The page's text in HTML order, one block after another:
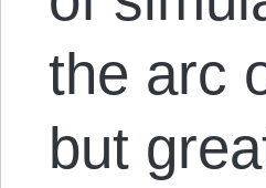
the arc
but